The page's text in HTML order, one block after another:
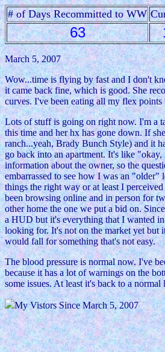
# of Days Recommitted to WW
63
March 5, 2007
Wow...time is flying by fast and I don't
it came back fine, which is good. She
curves. I've been eating all my flex
Lots of stuff is going on right now. I'm a
this time and her hx has gone down. If
ranch...yeah, Brady Bunch Style) and it
go back into an apartment. It's like
information about the owner, so the
embarrassed to see how I was an "older"
things the right way or at least I
been browsing online and in person for
other home the one we put a bid on.
a HUD but it's everything that I wanted
looking for. It's not on the market yet but
would fall for something that's not easy.
The blood pressure is normal now. I've
because it has a lot of warnings on the
some issues. At least it's back to a
My Vistors Since March 5, 2007